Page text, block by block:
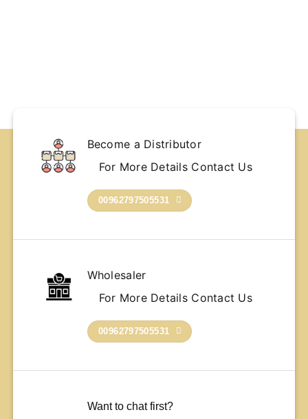
Become a Distributor
For More Details Contact Us
00962797505531
Wholesaler
For More Details Contact Us
00962797505531
Want to chat first?